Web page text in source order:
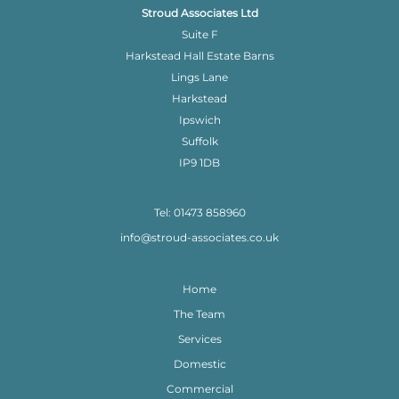
Stroud Associates Ltd
Suite F
Harkstead Hall Estate Barns
Lings Lane
Harkstead
Ipswich
Suffolk
IP9 1DB
Tel: 01473 858960
info@stroud-associates.co.uk
Home
The Team
Services
Domestic
Commercial